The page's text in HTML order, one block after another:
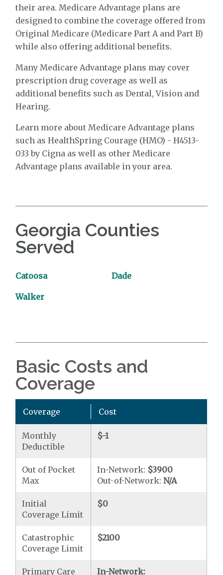
their area. Medicare Advantage plans are
designed to combine the coverage offered from
Original Medicare (Medicare Part A and Part B)
while also offering additional benefits.
Many Medicare Advantage plans may cover
prescription drug coverage as well as
additional benefits such as Dental, Vision and
Hearing.
Learn more about Medicare Advantage plans
such as HealthSpring Courage (HMO) - H4513-
033 by Cigna as well as other Medicare
Advantage plans available in your area.
Georgia Counties
Served
Catoosa Dade
Walker
Basic Costs and
Coverage
Coverage Cost
Monthly
Deductible
$-1
Out of Pocket
Max
In-Network: $3900
Out-of-Network:N/A
Initial
Coverage Limit
$0
Catastrophic
Coverage Limit
$2100
Primary Care
In-Network: